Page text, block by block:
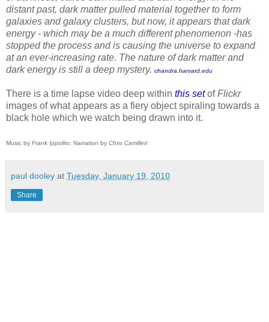
distant past, dark matter pulled material together to form
galaxies and galaxy clusters, but now, it appears that dark
energy - which may be a much different phenomenon -has
stopped the process and is causing the universe to expand
at an ever-increasing rate. The nature of dark matter and
dark energy is still a deep mystery. chandra.harvard.edu
There is a time lapse video deep within this setofFlickr
images of what appears as a fiery object spiraling towards a
black hole which we watch being drawn into it.
Music by Frank Ippolito; Narration by Chris Camilleri
paul dooley at Tuesday, January 19, 2010
Share